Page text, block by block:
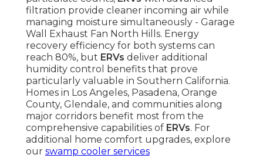
filtration provide cleaner incoming air while
managing moisture simultaneously - Garage
Wall Exhaust Fan North Hills. Energy
recovery efficiency for both systems can
reach 80%, but ERVs deliver additional
humidity control benefits that prove
particularly valuable in Southern California.
Homes in Los Angeles, Pasadena, Orange
County, Glendale, and communities along
major corridors benefit most from the
comprehensive capabilities of ERVs. For
additional home comfort upgrades, explore
our swamp cooler services